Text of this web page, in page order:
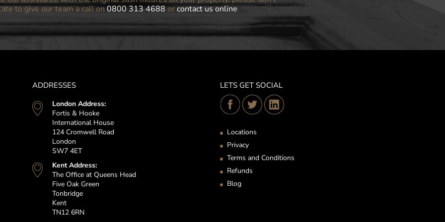
to give our team a call on0800 313 4688orcontact us online.
ADDRESSES
London Address:
Fortis & Hooke
International House
124 Cromwell Road
London
SW7 4ET
Kent Address:
The Office at Queens Head
Five Oak Green
Tonbridge
Kent
TN12 6RN
LETS GET SOCIAL
Locations
Privacy
Terms and Conditions
Refunds
Blog